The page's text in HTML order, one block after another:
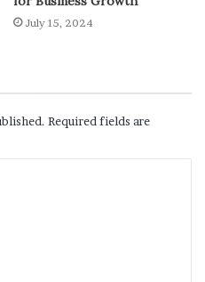
July 15, 2024
Required fields are